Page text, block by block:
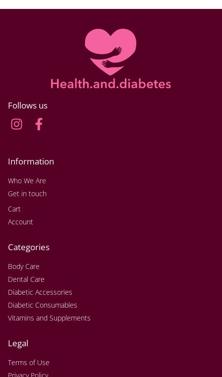
Follows us
Information
Who We Are
Get in touch
Cart
Account
Categories
Body Care
Dental Care
Diabetic Accessories
Diabetic Consumables
Vitamins and Supplements
Legal
Terms of Use